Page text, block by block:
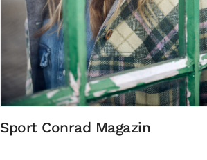
Sport Conrad Magazin